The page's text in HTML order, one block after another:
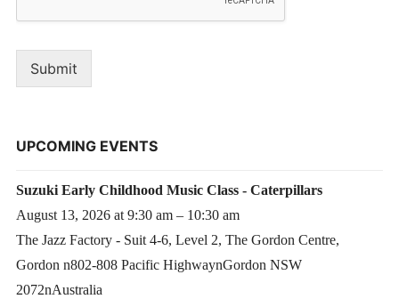
Submit
UPCOMING EVENTS
Suzuki Early Childhood Music Class - Caterpillars
August 13, 2026 at 9:30 am – 10:30 am
The Jazz Factory - Suit 4-6, Level 2, The Gordon Centre,
Gordon n802-808 Pacific HighwaynGordon NSW
2072nAustralia